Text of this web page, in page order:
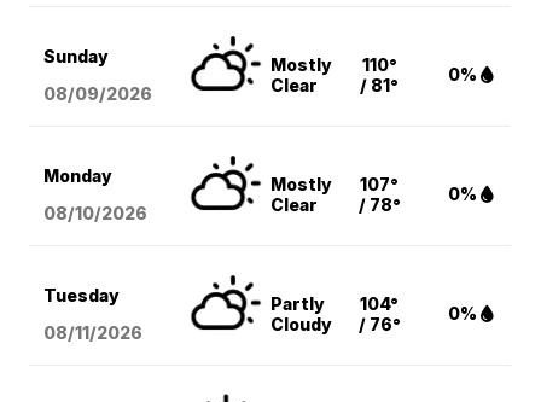
Sunday
08/09/2026
Mostly
Clear
110°
/ 81°
0%
Monday
08/10/2026
Mostly
Clear
107°
/ 78°
0%
Tuesday
08/11/2026
Partly
Cloudy
104°
/ 76°
0%